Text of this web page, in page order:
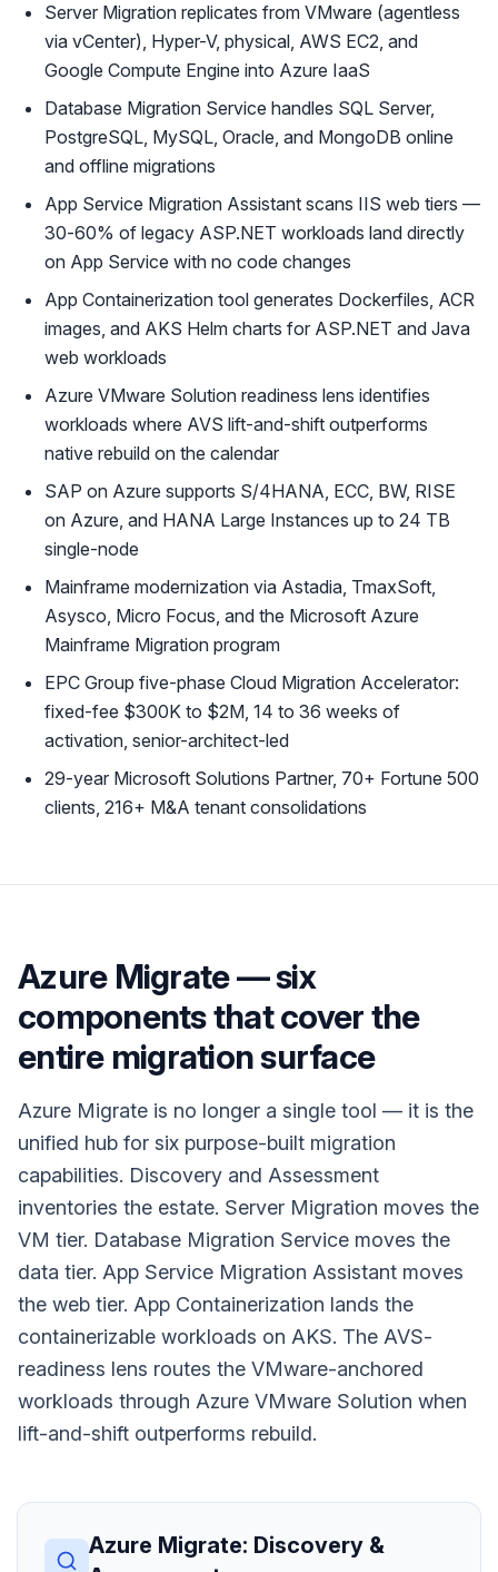
Server Migration replicates from VMware (agentless
via vCenter), Hyper-V, physical, AWS EC2, and
Google Compute Engine into Azure IaaS
Database Migration Service handles SQL Server,
PostgreSQL, MySQL, Oracle, and MongoDB online
and offline migrations
App Service Migration Assistant scans IIS web tiers —
30-60% of legacy ASP.NET workloads land directly
on App Service with no code changes
App Containerization tool generates Dockerfiles, ACR
images, and AKS Helm charts for ASP.NET and Java
web workloads
Azure VMware Solution readiness lens identifies
workloads where AVS lift-and-shift outperforms
native rebuild on the calendar
SAP on Azure supports S/4HANA, ECC, BW, RISE
on Azure, and HANA Large Instances up to 24 TB
single-node
Mainframe modernization via Astadia, TmaxSoft,
Asysco, Micro Focus, and the Microsoft Azure
Mainframe Migration program
EPC Group five-phase Cloud Migration Accelerator:
fixed-fee $300K to $2M, 14 to 36 weeks of
activation, senior-architect-led
29-year Microsoft Solutions Partner, 70+ Fortune 500
clients, 216+ M&A tenant consolidations
Azure Migrate — six
components that cover the
entire migration surface
Azure Migrate is no longer a single tool — it is the
unified hub for six purpose-built migration
capabilities. Discovery and Assessment
inventories the estate. Server Migration moves the
VM tier. Database Migration Service moves the
data tier. App Service Migration Assistant moves
the web tier. App Containerization lands the
containerizable workloads on AKS. The AVS-
readiness lens routes the VMware-anchored
workloads through Azure VMware Solution when
lift-and-shift outperforms rebuild.
Azure Migrate: Discovery &